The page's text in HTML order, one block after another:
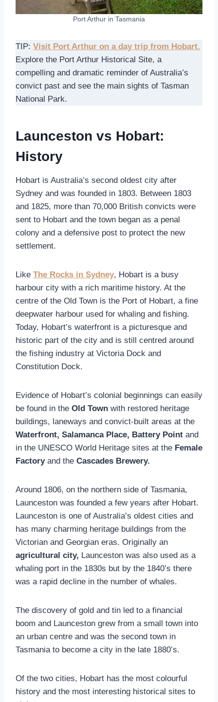
Port Arthur in Tasmania
TIP: Visit Port Arthur on a day trip from Hobart.
Explore the Port Arthur Historical Site, a
compelling and dramatic reminder of Australia’s
convict past and see the main sights of Tasman
National Park.
Launceston vs Hobart:
History
Hobart is Australia’s second oldest city after
Sydney and was founded in 1803. Between 1803
and 1825, more than 70,000 British convicts were
sent to Hobart and the town began as a penal
colony and a defensive post to protect the new
settlement.
Like The Rocks in Sydney, Hobart is a busy
harbour city with a rich maritime history. At the
centre of the Old Town is the Port of Hobart, a fine
deepwater harbour used for whaling and fishing.
Today, Hobart’s waterfront is a picturesque and
historic part of the city and is still centred around
the fishing industry at Victoria Dock and
Constitution Dock.
Evidence of Hobart’s colonial beginnings can easily
be found in the Old Town with restored heritage
buildings, laneways and convict-built areas at the
Waterfront, Salamanca Place, Battery Point and
in the UNESCO World Heritage sites at the Female
Factoryand the Cascades Brewery.
Around 1806, on the northern side of Tasmania,
Launceston was founded a few years after Hobart.
Launceston is one of Australia’s oldest cities and
has many charming heritage buildings from the
Victorian and Georgian eras. Originally an
agricultural city, Launceston was also used as a
whaling port in the 1830s but by the 1840’s there
was a rapid decline in the number of whales.
The discovery of gold and tin led to a financial
boom and Launceston grew from a small town into
an urban centre and was the second town in
Tasmania to become a city in the late 1880’s.
Of the two cities, Hobart has the most colourful
history and the most interesting historical sites to